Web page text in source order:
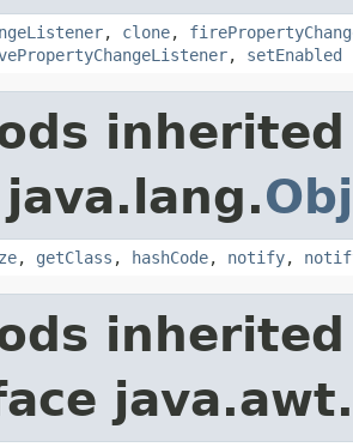
, clone,
, setEnabled
, getClass , hashCode, notify,